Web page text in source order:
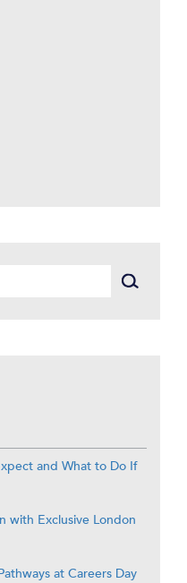
and What to Do If
with Exclusive London
at Careers Day